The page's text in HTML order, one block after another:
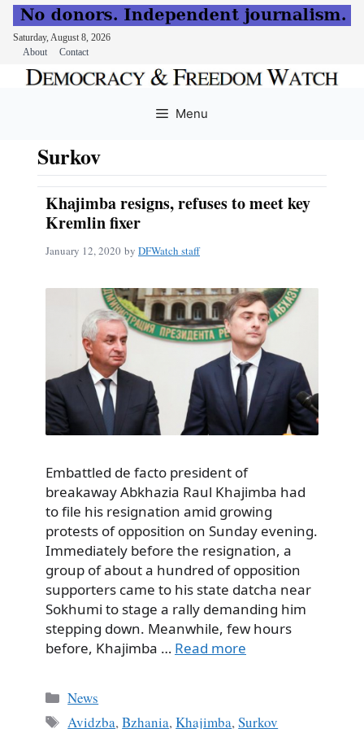
Saturday, August 8, 2026
About
Contact
Menu
Surkov
Khajimba resigns, refuses to meet key
Kremlin fixer
January 12, 2020 by DFWatch staff
Embattled de facto president of
breakaway Abkhazia Raul Khajimba had
to file his resignation amid growing
protests of opposition on Sunday evening.
Immediately before the resignation, a
group of about a hundred of opposition
supporters came to his state datcha near
Sokhumi to stage a rally demanding him
stepping down. Meanwhile, few hours
before, Khajimba … Read more
Categories
News
Tags
Avidzba,Bzhania,Khajimba,Surkov